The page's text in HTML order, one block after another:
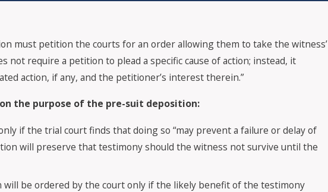
must petition the courts for an order allowing them to take the witness’
not require a petition to plead a specific cause of action; instead, it
action, if any, and the petitioner’s interest therein.”
the purpose of the pre-suit deposition:
if the trial court finds that doing so “may prevent a failure or delay of
will preserve that testimony should the witness not survive until the
will be ordered by the court only if the likely benefit of the testimony